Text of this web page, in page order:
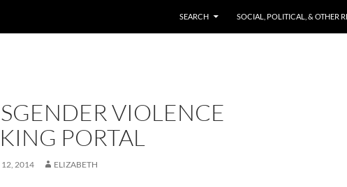
SEARCH
SOCIAL, POLITICAL, & OTHER
VIOLENCE
PORTAL
12, 2014 ELIZABETH